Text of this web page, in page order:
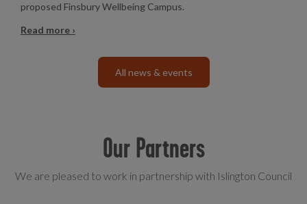
proposed Finsbury Wellbeing Campus.
Read more ›
All news & events
Our Partners
We are pleased to work in partnership with Islington Council